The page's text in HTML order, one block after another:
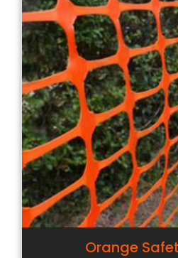
Orange